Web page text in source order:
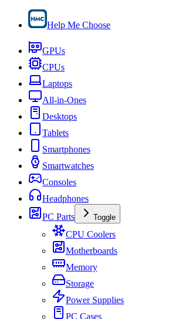
Help Me Choose
GPUs
CPUs
Laptops
All-in-Ones
Desktops
Tablets
Smartphones
Smartwatches
Consoles
Headphones
PC Parts
Toggle
CPU Coolers
Motherboards
Memory
Storage
Power Supplies
PC Cases